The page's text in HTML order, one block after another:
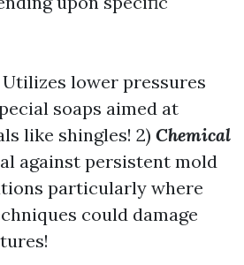
Utilizes lower pressures
soaps aimed at
like shingles! 2) Chemical
against persistent mold
particularly where
could damage